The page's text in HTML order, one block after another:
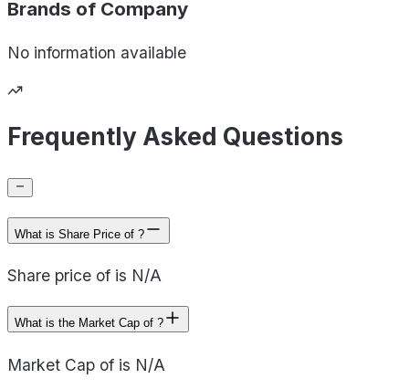
Brands of Company
No information available
Frequently Asked Questions
What is Share Price of ?
Share price of is N/A
What is the Market Cap of ?
Market Cap of is N/A